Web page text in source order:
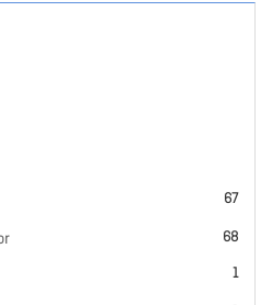
67
items
68
items
1
item